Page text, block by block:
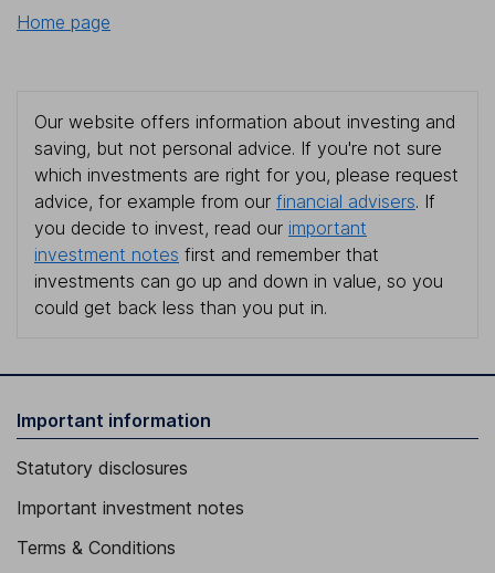
Home page
Our website offers information about investing and
saving, but not personal advice. If you're not sure
which investments are right for you, please request
advice, for example from our financial advisers. If
you decide to invest, read our important
investment notes first and remember that
investments can go up and down in value, so you
could get back less than you put in.
Important information
Statutory disclosures
Important investment notes
Terms & Conditions